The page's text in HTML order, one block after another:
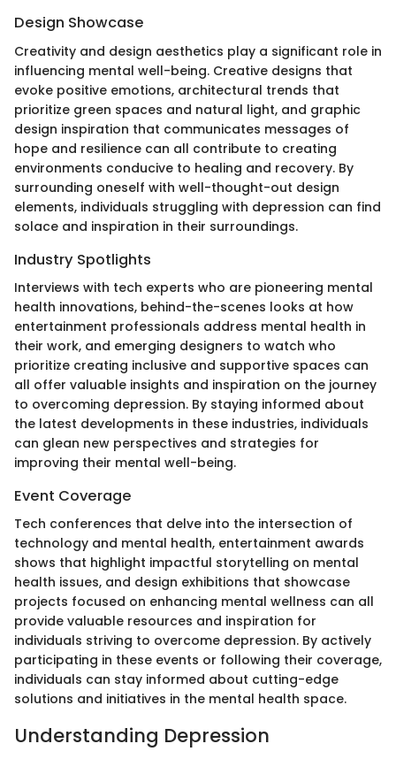
Design Showcase
Creativity and design aesthetics play a significant role in
influencing mental well-being. Creative designs that
evoke positive emotions, architectural trends that
prioritize green spaces and natural light, and graphic
design inspiration that communicates messages of
hope and resilience can all contribute to creating
environments conducive to healing and recovery. By
surrounding oneself with well-thought-out design
elements, individuals struggling with depression can find
solace and inspiration in their surroundings.
Industry Spotlights
Interviews with tech experts who are pioneering mental
health innovations, behind-the-scenes looks at how
entertainment professionals address mental health in
their work, and emerging designers to watch who
prioritize creating inclusive and supportive spaces can
all offer valuable insights and inspiration on the journey
to overcoming depression. By staying informed about
the latest developments in these industries, individuals
can glean new perspectives and strategies for
improving their mental well-being.
Event Coverage
Tech conferences that delve into the intersection of
technology and mental health, entertainment awards
shows that highlight impactful storytelling on mental
health issues, and design exhibitions that showcase
projects focused on enhancing mental wellness can all
provide valuable resources and inspiration for
individuals striving to overcome depression. By actively
participating in these events or following their coverage,
individuals can stay informed about cutting-edge
solutions and initiatives in the mental health space.
Understanding Depression